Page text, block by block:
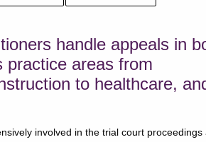
handle appeals in
practice areas from
to healthcare,
involved in the trial court proceedings